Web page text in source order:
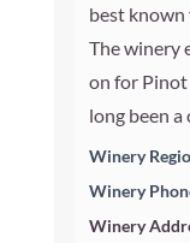
best known
The winery
on for Pinot
long been
Winery
Winery
Winery